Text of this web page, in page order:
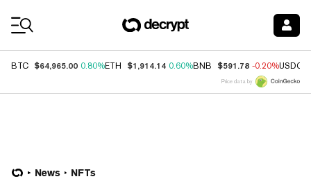
BTC $64,965.00 0.80%ETH $1,914.14 0.60%BNB $591.78 -0.20%USDC
Price data by
News NFTs